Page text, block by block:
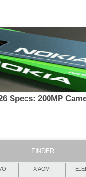
Specs: 200MP
FINDER
XIAOMI